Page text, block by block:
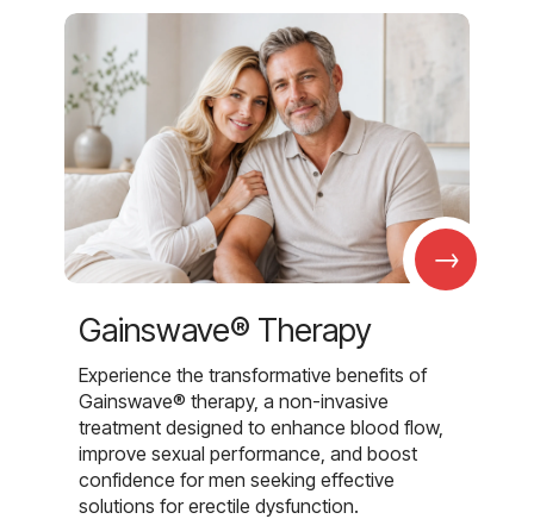
→
Gainswave® Therapy
Experience the transformative benefits of
Gainswave® therapy, a non-invasive
treatment designed to enhance blood flow,
improve sexual performance, and boost
confidence for men seeking effective
solutions for erectile dysfunction.